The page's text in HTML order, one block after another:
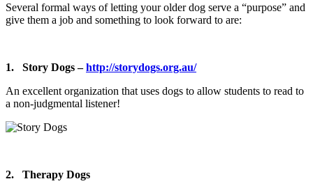
Several formal ways of letting your older dog serve a “purpose” and
give them a job and something to look forward to are:
1. Story Dogs –http://storydogs.org.au/
An excellent organization that uses dogs to allow students to read to
a non-judgmental listener!
2. Therapy Dogs